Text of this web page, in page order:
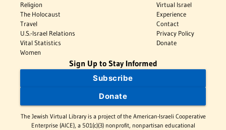
Religion
The Holocaust
Travel
U.S.-Israel Relations
Vital Statistics
Women
Virtual Israel
Experience
Contact
Privacy Policy
Donate
Sign Up to Stay Informed
Subscribe
Donate
The Jewish Virtual Library is a project of the American-Israeli Cooperative
Enterprise (AICE), a 501(c)(3) nonprofit, nonpartisan educational